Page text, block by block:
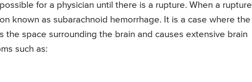
for a physician until there is a rupture. When a rupture
known as subarachnoid hemorrhage. It is a case where the
the space surrounding the brain and causes extensive brain
such as: